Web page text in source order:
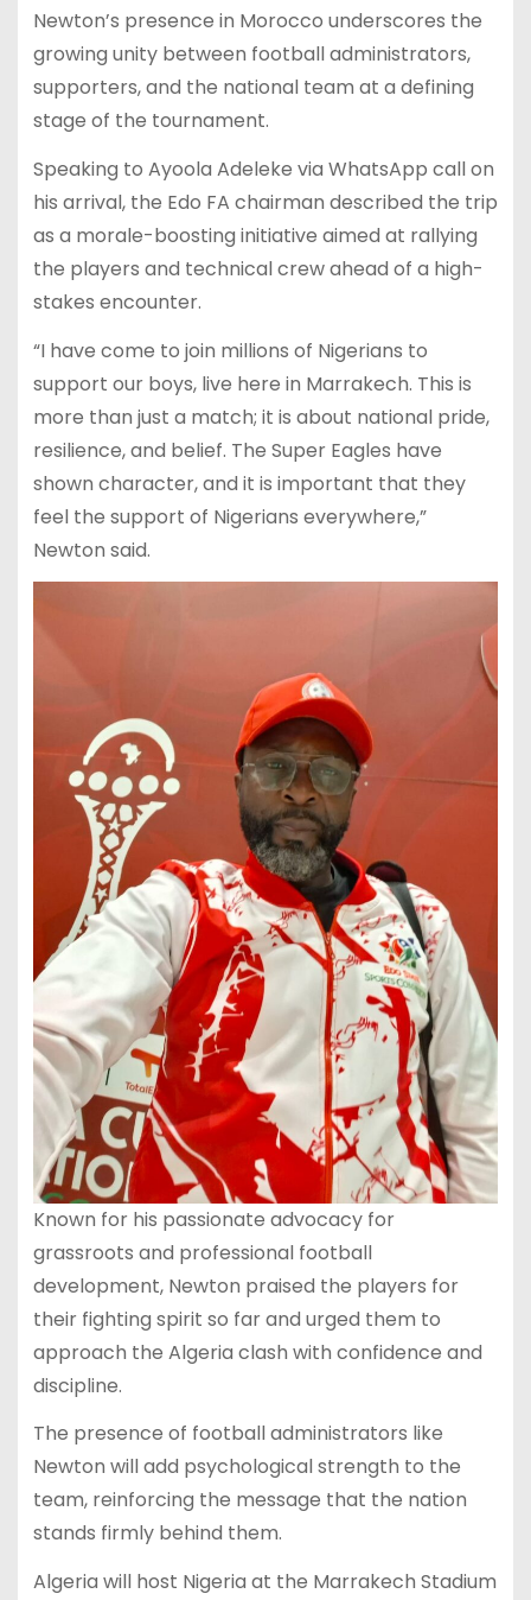
Newton’s presence in Morocco underscores the
growing unity between football administrators,
supporters, and the national team at a defining
stage of the tournament.
Speaking to Ayoola Adeleke via WhatsApp call on
his arrival, the Edo FA chairman described the trip
as a morale-boosting initiative aimed at rallying
the players and technical crew ahead of a high-
stakes encounter.
“I have come to join millions of Nigerians to
support our boys, live here in Marrakech. This is
more than just a match; it is about national pride,
resilience, and belief. The Super Eagles have
shown character, and it is important that they
feel the support of Nigerians everywhere,”
Newton said.
Known for his passionate advocacy for
grassroots and professional football
development, Newton praised the players for
their fighting spirit so far and urged them to
approach the Algeria clash with confidence and
discipline.
The presence of football administrators like
Newton will add psychological strength to the
team, reinforcing the message that the nation
stands firmly behind them.
Algeria will host Nigeria at the Marrakech Stadium